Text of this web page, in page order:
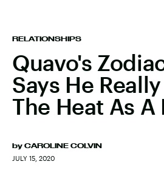
RELATIONSHIPS
Quavo's
Says He
The Heat As A
by CAROLINE COLVIN
JULY 15, 2020